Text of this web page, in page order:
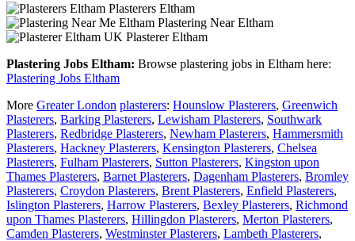
Plasterers Eltham
Plastering Near Eltham
Plasterer Eltham
Plastering Jobs Eltham: Browse plastering jobs in Eltham here:
Plastering Jobs Eltham
More Greater London plasterers: Hounslow Plasterers, Greenwich
Plasterers, Barking Plasterers, Lewisham Plasterers, Southwark
Plasterers, Redbridge Plasterers, Newham Plasterers, Hammersmith
Plasterers, Hackney Plasterers, Kensington Plasterers, Chelsea
Plasterers, Fulham Plasterers, Sutton Plasterers, Kingston upon
Thames Plasterers, Barnet Plasterers, Dagenham Plasterers, Bromley
Plasterers, Croydon Plasterers, Brent Plasterers, Enfield Plasterers,
Islington Plasterers, Harrow Plasterers, Bexley Plasterers, Richmond
upon Thames Plasterers, Hillingdon Plasterers, Merton Plasterers,
Camden Plasterers, Westminster Plasterers, Lambeth Plasterers,